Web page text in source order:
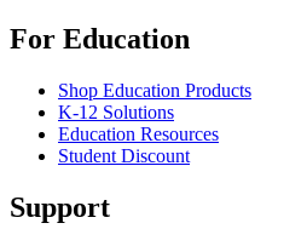
For Education
Shop Education Products
K-12 Solutions
Education Resources
Student Discount
Support